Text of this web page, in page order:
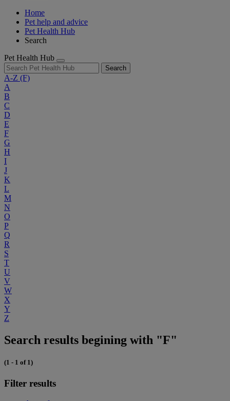
Home
Pet help and advice
Pet Health Hub
Search
Pet Health Hub
Search
A-Z (F)
A
B
C
D
E
F
G
H
I
J
K
L
M
N
O
P
Q
R
S
T
U
V
W
X
Y
Z
Search results begining with "F"
(1 - 1 of 1)
Filter results